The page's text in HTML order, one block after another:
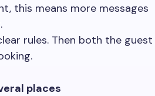
this means more messages
rules. Then both the guest
places